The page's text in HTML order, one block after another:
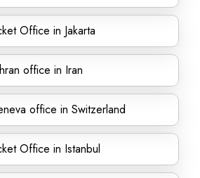
Office in Jakarta
office in Iran
office in Switzerland
Office in Istanbul